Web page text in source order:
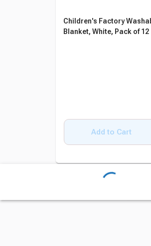
Children's Factory
Blanket, White, Pack of 12
Add to Cart